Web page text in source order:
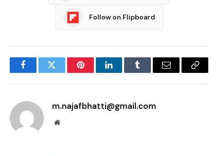
Follow on Flipboard
FacebookTwitter PinterestLinkedInTumblr Email
Copy
m.najafbhatti@gmail.com
Website